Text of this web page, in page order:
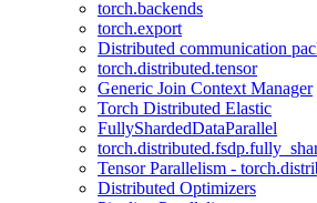
torch.backends
torch.export
Distributed communication
torch.distributed.tensor
Generic Join Context Manager
Torch Distributed Elastic
FullyShardedDataParallel
Tensor Parallelism -
Distributed Optimizers